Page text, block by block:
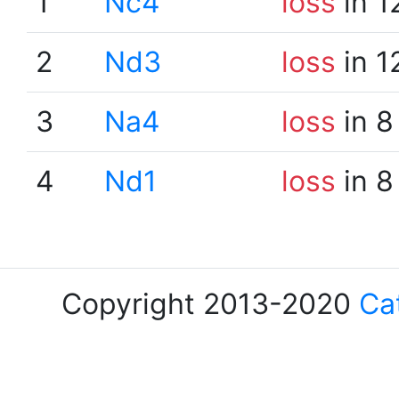
2
Nd3 loss in
3
Na4 loss in
4
Nd1 loss in
Copyright 2013-2020